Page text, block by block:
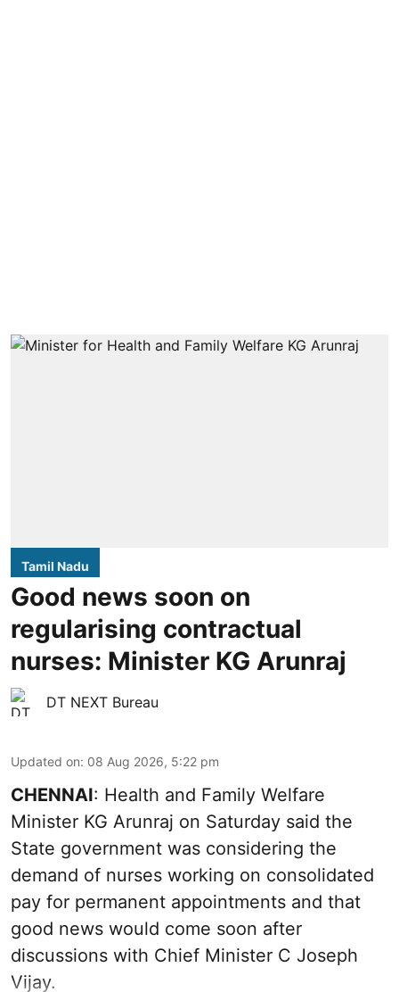
Tamil Nadu
Good news soon on
regularising contractual
nurses: Minister KG Arunraj
DT NEXT Bureau
Updated on: 08 Aug 2026, 5:22 pm
CHENNAI: Health and Family Welfare
Minister KG Arunraj on Saturday said the
State government was considering the
demand of nurses working on consolidated
pay for permanent appointments and that
good news would come soon after
discussions with Chief Minister C Joseph
Vijay.